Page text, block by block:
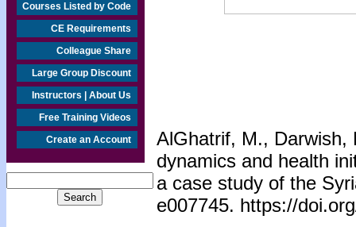
Courses Listed by Code
CE Requirements
Colleague Share
Large Group Discount
Instructors | About Us
Free Training Videos
Create an Account
AlGhatrif, M., Darwish,
dynamics and health
a case study of the
e007745. https://